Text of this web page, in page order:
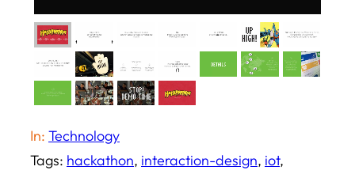
In: Technology
Tags: hackathon, interaction-design, iot